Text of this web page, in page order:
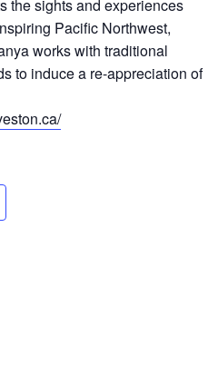
the sights and experiences
Pacific Northwest,
works with traditional
to induce a re-appreciation of